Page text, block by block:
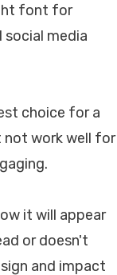
font for
media
choice for a
not work well for
it will appear
or doesn't
and impact